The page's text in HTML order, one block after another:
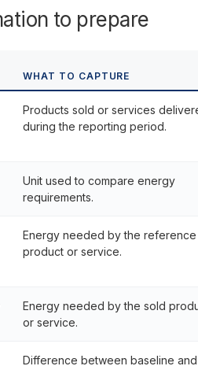
to prepare
WHAT TO CAPTURE
Products sold or services
during the reporting period.
Unit used to compare energy
requirements.
Energy needed by the reference
product or service.
Energy needed by the sold
or service.
Difference between baseline and